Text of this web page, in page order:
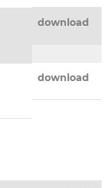
download
download